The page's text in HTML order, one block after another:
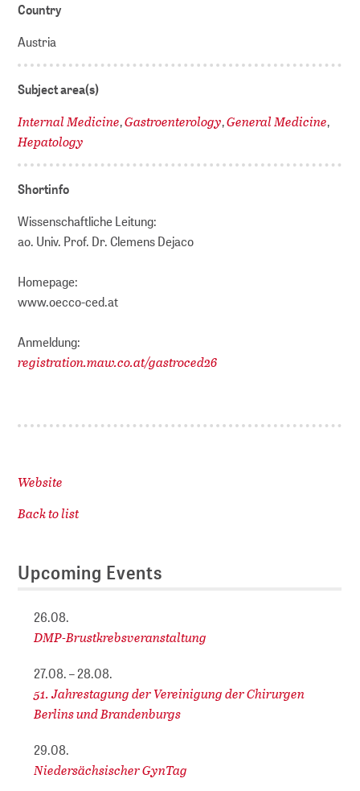
Country
Austria
Subject area(s)
Internal Medicine,Gastroenterology,General Medicine,
Hepatology
Shortinfo
Wissenschaftliche Leitung:
ao. Univ. Prof. Dr. Clemens Dejaco
Homepage:
www.oecco-ced.at
Anmeldung:
registration.maw.co.at/gastroced26
Website
Back to list
Upcoming Events
26.08.
DMP-Brustkrebsveranstaltung
27.08. – 28.08.
51. Jahrestagung der Vereinigung der Chirurgen
Berlins und Brandenburgs
29.08.
Niedersächsischer GynTag